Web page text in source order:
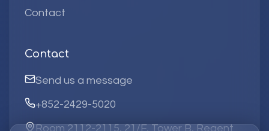
Contact
Contact
Send us a message
+852-2429-5020
Room 2112-2115, 21/F, Tower B, Regent